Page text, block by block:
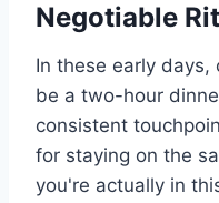
Negotiable
In these early
be a two-hour
consistent
for staying on the
you're actually in